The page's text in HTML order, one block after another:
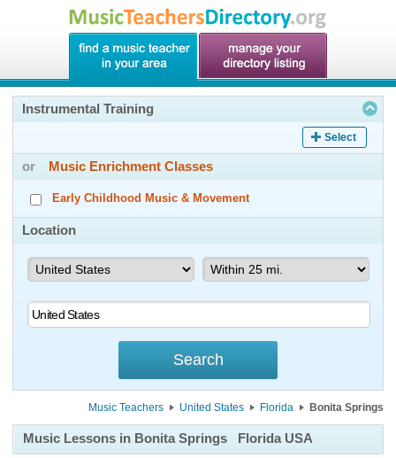
Instrumental Training
Select
or Music Enrichment Classes
Early Childhood Music & Movement
Location
Music Teachers United States Florida Bonita Springs
Music Lessons in Bonita Springs Florida USA